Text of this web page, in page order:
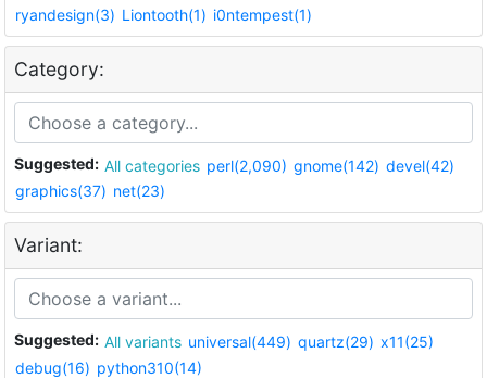
ryandesign(3) Liontooth(1) i0ntempest(1)
Category:
Suggested: All categories perl(2,090) gnome(142) devel(42)
graphics(37) net(23)
Variant:
Suggested: All variants universal(449) quartz(29) x11(25)
debug(16) python310(14)